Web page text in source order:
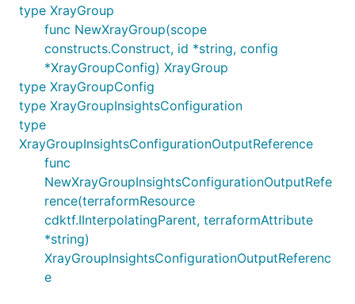
type XrayGroup
func NewXrayGroup(scope
constructs.Construct, id *string, config
*XrayGroupConfig) XrayGroup
type XrayGroupConfig
type XrayGroupInsightsConfiguration
type
XrayGroupInsightsConfigurationOutputReference
func
NewXrayGroupInsightsConfigurationOutputRefe
rence(terraformResource
cdktf.IInterpolatingParent, terraformAttribute
*string)
XrayGroupInsightsConfigurationOutputReferenc
e